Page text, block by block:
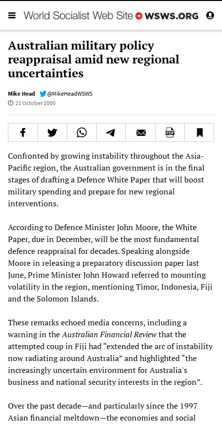
Australian military policy
reappraisal amid new regional
uncertainties
Mike Head
@MikeHeadWSWS
21 October 2000
Confronted by growing instability throughout the Asia-
Pacific region, the Australian government is in the final
stages of drafting a Defence White Paper that will boost
military spending and prepare for new regional
interventions.
According to Defence Minister John Moore, the White
Paper, due in December, will be the most fundamental
defence reappraisal for decades. Speaking alongside
Moore in releasing a preparatory discussion paper last
June, Prime Minister John Howard referred to mounting
volatility in the region, mentioning Timor, Indonesia, Fiji
and the Solomon Islands.
These remarks echoed media concerns, including a
warning in theAustralian Financial Reviewthat the
attempted coup in Fiji had “extended the arc of instability
now radiating around Australia” and highlighted “the
increasingly uncertain environment for Australia's
business and national security interests in the region”.
Over the past decade—and particularly since the 1997
Asian financial meltdown—the economies and social